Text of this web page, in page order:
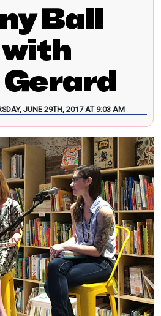
Ball
JUNE 29TH, 2017 AT 9:03 AM